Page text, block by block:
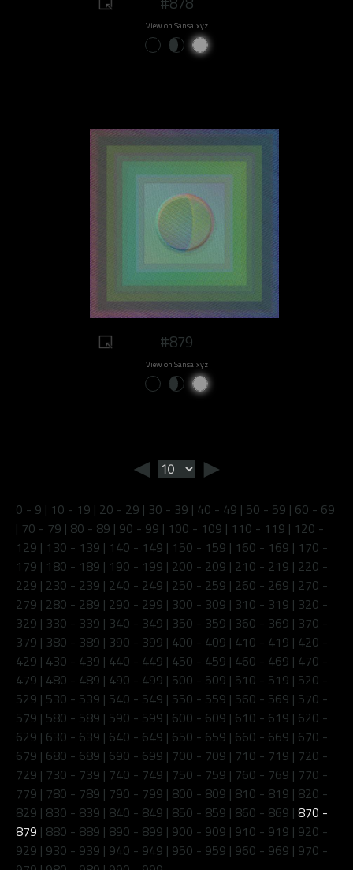
View on Sansa.xyz
#879
View on Sansa.xyz
◄ ►
0 - 9 | 10 - 19 | 20 - 29 | 30 - 39 | 40 - 49 | 50 - 59 | 60 - 69
| 70 - 79 | 80 - 89 | 90 - 99 | 100 - 109 | 110 - 119 | 120 -
129 | 130 - 139 | 140 - 149 | 150 - 159 | 160 - 169 | 170 -
179 | 180 - 189 | 190 - 199 | 200 - 209 | 210 - 219 | 220 -
229 | 230 - 239 | 240 - 249 | 250 - 259 | 260 - 269 | 270 -
279 | 280 - 289 | 290 - 299 | 300 - 309 | 310 - 319 | 320 -
329 | 330 - 339 | 340 - 349 | 350 - 359 | 360 - 369 | 370 -
379 | 380 - 389 | 390 - 399 | 400 - 409 | 410 - 419 | 420 -
429 | 430 - 439 | 440 - 449 | 450 - 459 | 460 - 469 | 470 -
479 | 480 - 489 | 490 - 499 | 500 - 509 | 510 - 519 | 520 -
529 | 530 - 539 | 540 - 549 | 550 - 559 | 560 - 569 | 570 -
579 | 580 - 589 | 590 - 599 | 600 - 609 | 610 - 619 | 620 -
629 | 630 - 639 | 640 - 649 | 650 - 659 | 660 - 669 | 670 -
679 | 680 - 689 | 690 - 699 | 700 - 709 | 710 - 719 | 720 -
729 | 730 - 739 | 740 - 749 | 750 - 759 | 760 - 769 | 770 -
779 | 780 - 789 | 790 - 799 | 800 - 809 | 810 - 819 | 820 -
829 | 830 - 839 | 840 - 849 | 850 - 859 | 860 - 869 | 870 -
879 | 880 - 889 | 890 - 899 | 900 - 909 | 910 - 919 | 920 -
929 | 930 - 939 | 940 - 949 | 950 - 959 | 960 - 969 | 970 -